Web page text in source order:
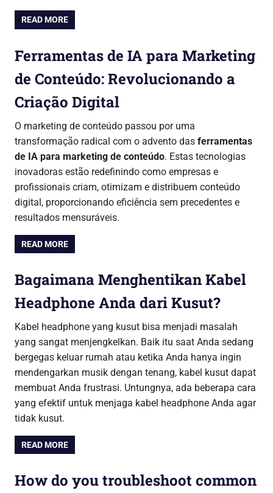
READ MORE
Ferramentas de IA para Marketing
de Conteúdo: Revolucionando a
Criação Digital
O marketing de conteúdo passou por uma
transformação radical com o advento das ferramentas
de IA para marketing de conteúdo. Estas tecnologias
inovadoras estão redefinindo como empresas e
profissionais criam, otimizam e distribuem conteúdo
digital, proporcionando eficiência sem precedentes e
resultados mensuráveis.
READ MORE
Bagaimana Menghentikan Kabel
Headphone Anda dari Kusut?
Kabel headphone yang kusut bisa menjadi masalah
yang sangat menjengkelkan. Baik itu saat Anda sedang
bergegas keluar rumah atau ketika Anda hanya ingin
mendengarkan musik dengan tenang, kabel kusut dapat
membuat Anda frustrasi. Untungnya, ada beberapa cara
yang efektif untuk menjaga kabel headphone Anda agar
tidak kusut.
READ MORE
How do you troubleshoot common